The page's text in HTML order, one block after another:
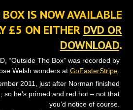
IS NOW AVAILABLE
£5 ON EITHER DVD OR
DOWNLOAD.
“Outside The Box” was recorded by
Welsh wonders at GoFasterStripe.
2011, just after Norman finished
so he’s primed and red hot – not that
you’d notice of course.